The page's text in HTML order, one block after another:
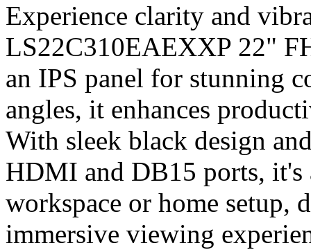
Experience clarity and
LS22C310EAEXXP 22"
an IPS panel for stunning
angles, it enhances
With sleek black design
HDMI and DB15 ports,
workspace or home setup,
immersive viewing